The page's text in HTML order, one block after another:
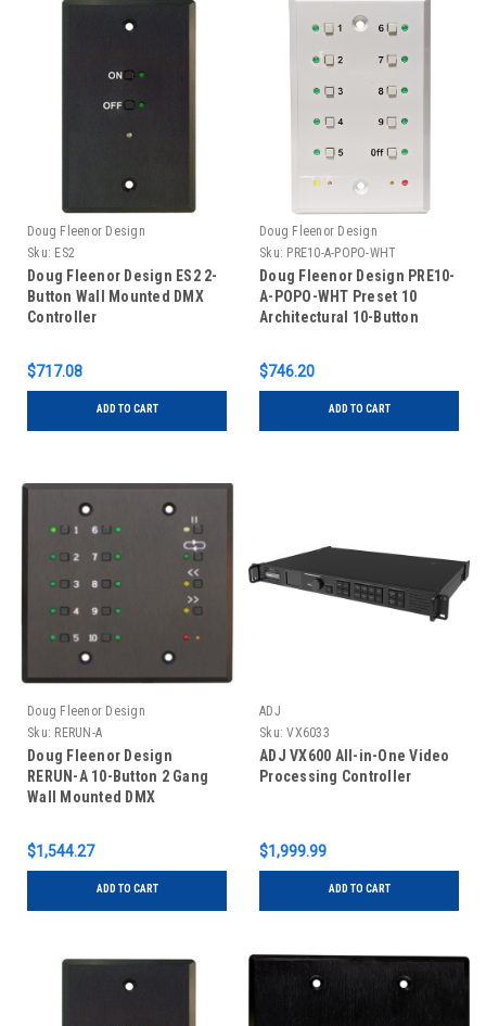
Doug Fleenor Design
Sku: ES2
Doug Fleenor Design ES2 2-
Button Wall Mounted DMX
Controller
$717.08
ADD TO CART
Doug Fleenor Design
Sku: PRE10-A-POPO-WHT
Doug Fleenor Design PRE10-
A-POPO-WHT Preset 10
Architectural 10-Button
White
$746.20
ADD TO CART
Doug Fleenor Design
Sku: RERUN-A
Doug Fleenor Design
RERUN-A 10-Button 2 Gang
Wall Mounted DMX
$1,544.27
ADD TO CART
ADJ
Sku: VX6033
ADJ VX600 All-in-One Video
Processing Controller
$1,999.99
ADD TO CART